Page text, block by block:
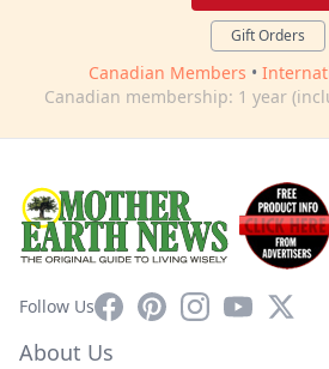
Gift Orders
Canadian Members •
Canadian membership: 1 year
Follow UsFacebookPinterestInstagram
YouTube
X
About Us